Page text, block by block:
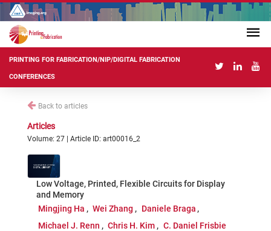
PRINTING FOR FABRICATION/NIP/DIGITAL FABRICATION
CONFERENCES
Back to articles
Articles
Volume: 27 | Article ID: art00016_2
Low Voltage, Printed, Flexible Circuits for Display
and Memory
Mingjing Ha
Wei Zhang
Daniele Braga
Michael J. Renn
Chris H. Kim C. Daniel Frisbie